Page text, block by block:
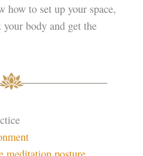
how to set up your space,
body and get the